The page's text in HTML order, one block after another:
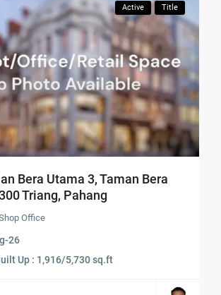
Active Title
Bera Utama 3, Taman Bera
Triang, Pahang
Office
26
Up : 1,916/5,730 sq.ft